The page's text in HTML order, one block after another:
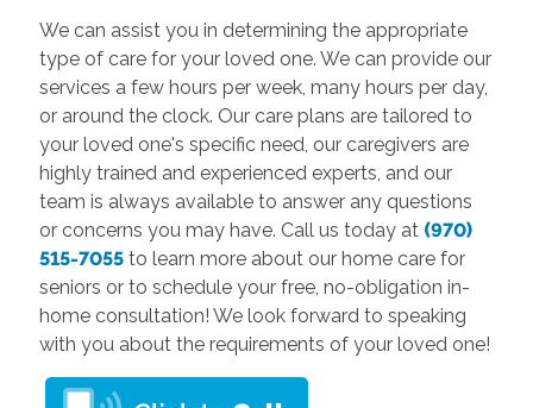
We can assist you in determining the appropriate
type of care for your loved one. We can provide our
services a few hours per week, many hours per day,
or around the clock. Our care plans are tailored to
your loved one's specific need, our caregivers are
highly trained and experienced experts, and our
team is always available to answer any questions
or concerns you may have. Call us today at (970)
515-7055to learn more about our home care for
seniors or to schedule your free, no-obligation in-
home consultation! We look forward to speaking
with you about the requirements of your loved one!